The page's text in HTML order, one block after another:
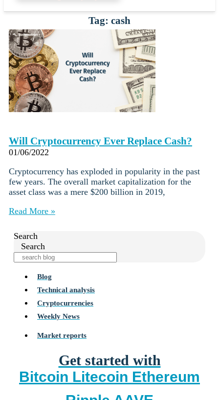
Tag: cash
Will Cryptocurrency Ever Replace Cash?
01/06/2022
Cryptocurrency has exploded in popularity in the past
few years. The overall market capitalization for the
asset class was a mere $200 billion in 2019,
Read More »
Search
Search
Blog
Technical analysis
Cryptocurrencies
Weekly News
Market reports
Get started with
Bitcoin Litecoin Ethereum